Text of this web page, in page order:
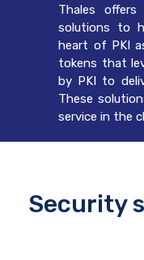
Thales offers
solutions to
heart of PKI
tokens that
by PKI to
These
service in the
Security